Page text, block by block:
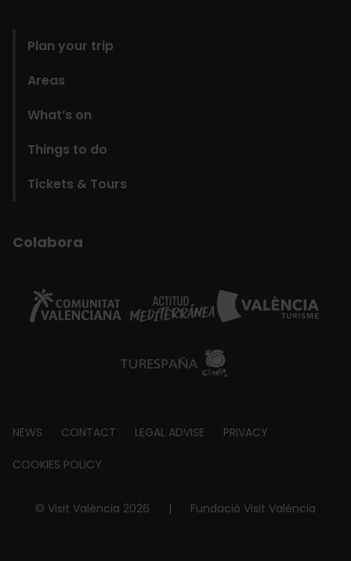
Plan your trip
Areas
What’s on
Things to do
Tickets & Tours
Colabora
Footer
about
NEWS CONTACT LEGAL ADVISE PRIVACY
COOKIES POLICY
© Visit València 2026 | Fundació Visit València